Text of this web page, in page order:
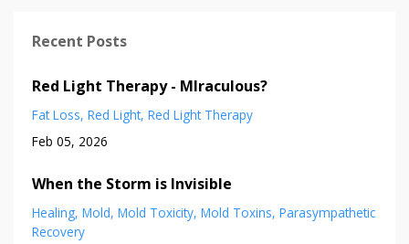
Recent Posts
Red Light Therapy - MIraculous?
Fat Loss Red Light Red Light Therapy
Feb 05, 2026
When the Storm is Invisible
Healing Mold Mold Toxicity Mold Toxins Parasympathetic
Recovery